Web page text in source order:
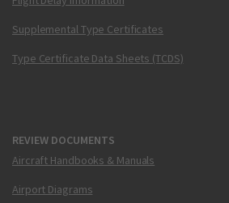
Supplemental Type Certificates
Type Certificate Data Sheets (TCDS)
REVIEW DOCUMENTS
Aircraft Handbooks & Manuals
Airport Diagrams